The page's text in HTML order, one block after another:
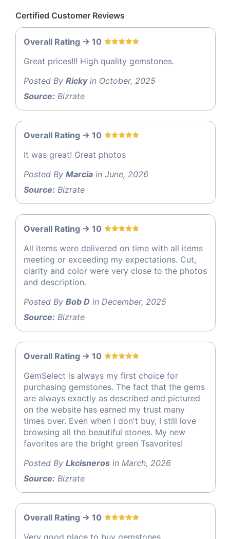
Certified Customer Reviews
Overall Rating -> 10
Great prices!!! High quality gemstones.
Posted By Rickyin October, 2025
Source: Bizrate
Overall Rating -> 10
It was great! Great photos
Posted By Marcia in June, 2026
Source: Bizrate
Overall Rating -> 10
All items were delivered on time with all items
meeting or exceeding my expectations. Cut,
clarity and color were very close to the photos
and description.
Posted By Bob D in December, 2025
Source: Bizrate
Overall Rating -> 10
GemSelect is always my first choice for
purchasing gemstones. The fact that the gems
are always exactly as described and pictured
on the website has earned my trust many
times over. Even when I don't buy, I still love
browsing all the beautiful stones. My new
favorites are the bright green Tsavorites!
Posted By Lkcisneros in March, 2026
Source: Bizrate
Overall Rating -> 10